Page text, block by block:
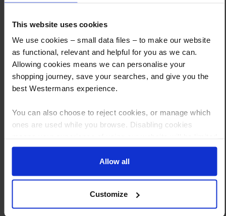
This website uses cookies
We use cookies – small data files – to make our website
as functional, relevant and helpful for you as we can.
Allowing cookies means we can personalise your
shopping journey, save your searches, and give you the
best Westermans experience.
You can also choose to reject cookies, or manage which
ones are used while you browse. Disabling cookies
to essential functionality only.
Allow all
Customize
You’ve read the specs, seen the photos, and this product fits the bill!
What are the next steps?
Step 1 Click “Request a Quote”
And you will receive the Price shortly after by email
Step 2 Need it shipping?
Reply to your quote with delivery details, and we’ll get prices
Send us an order, and we’ll email you an invoice for payment
Once received, we’ll start prepping your order for delivery!